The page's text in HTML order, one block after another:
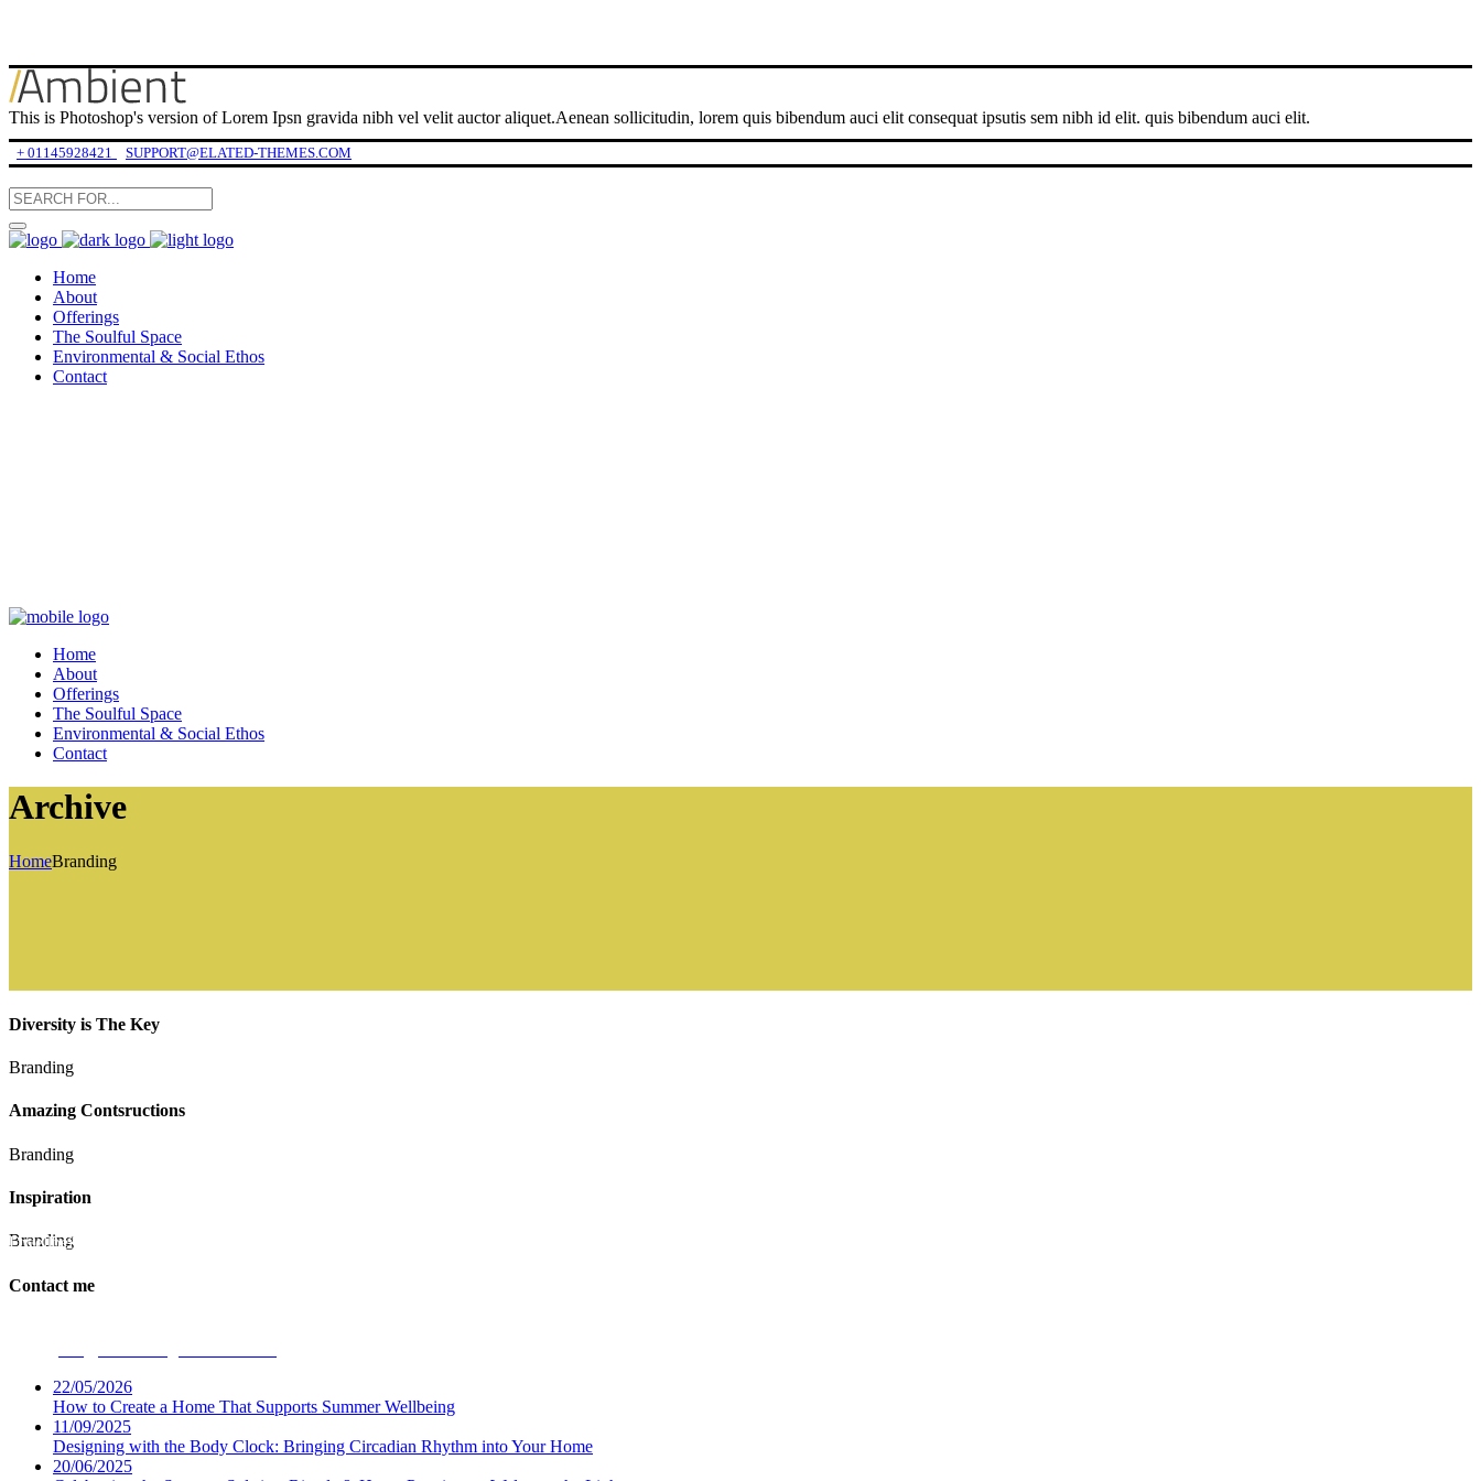
This is Photoshop's version of Lorem Ipsn gravida nibh vel velit auctor aliquet.Aenean sollicitudin, lorem quis bibendum auci elit consequat ipsutis sem nibh id elit. quis bibendum auci elit.
+ 01145928421 SUPPORT@ELATED-THEMES.COM
Home
About
Offerings
The Soulful Space
Environmental & Social Ethos
Contact
Home
About
Offerings
The Soulful Space
Environmental & Social Ethos
Contact
Archive
HomeBranding
Diversity is The Key
Branding
Amazing Contsructions
Branding
Inspiration
Branding
Dwellbeing Interiors
Contact me
22/05/2026
How to Create a Home That Supports Summer Wellbeing
11/09/2025
Designing with the Body Clock: Bringing Circadian Rhythm into Your Home
20/06/2025